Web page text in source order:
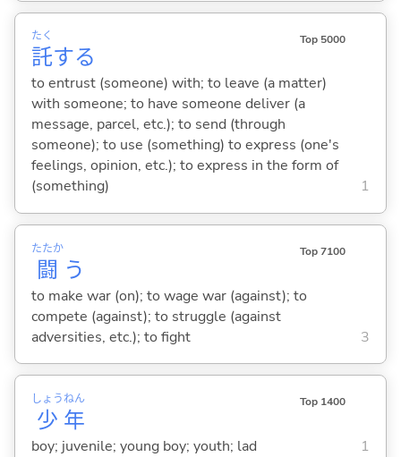
託
たく
する
Top 5000
to entrust (someone) with; to leave (a matter)
with someone; to have someone deliver (a
message, parcel, etc.); to send (through
someone); to use (something) to express (one's
feelings, opinion, etc.); to express in the form of
(something)
1
闘
たたか
う
Top 7100
to make war (on); to wage war (against); to
compete (against); to struggle (against
adversities, etc.); to fight
3
少
しょう
年
ねん Top 1400
boy; juvenile; young boy; youth; lad 1